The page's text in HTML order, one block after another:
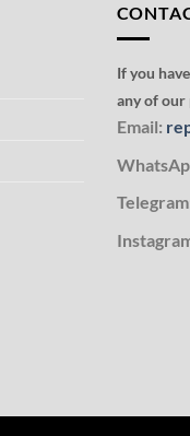
If you
any of our
Email: